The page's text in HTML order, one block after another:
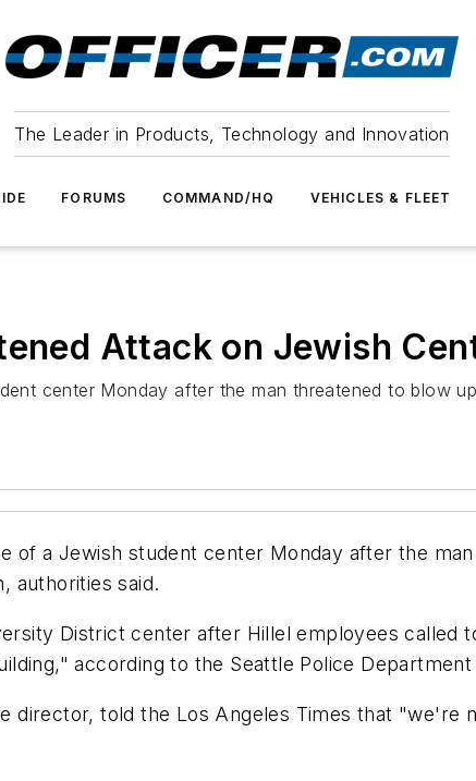
The Leader in Products, Technology and Innovation
FORUMS COMMAND/HQ VEHICLES & FLEET
Attack on Jewish
center Monday after the man threatened to blow
of a Jewish student center Monday after the
authorities said.
District center after Hillel employees called
according to the Seattle Police
director, told the Los Angeles Times that "we're